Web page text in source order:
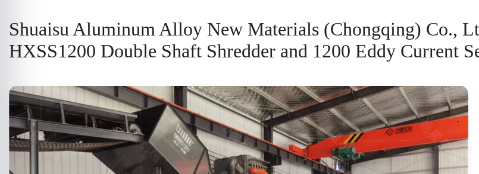
Shuaisu Aluminum Alloy New Materials (Chongqing) Co.,
HXSS1200 Double Shaft Shredder and 1200 Eddy Current